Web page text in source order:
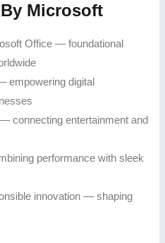
Microsoft
Office — foundational
empowering digital
connecting entertainment and
performance with sleek
innovation — shaping